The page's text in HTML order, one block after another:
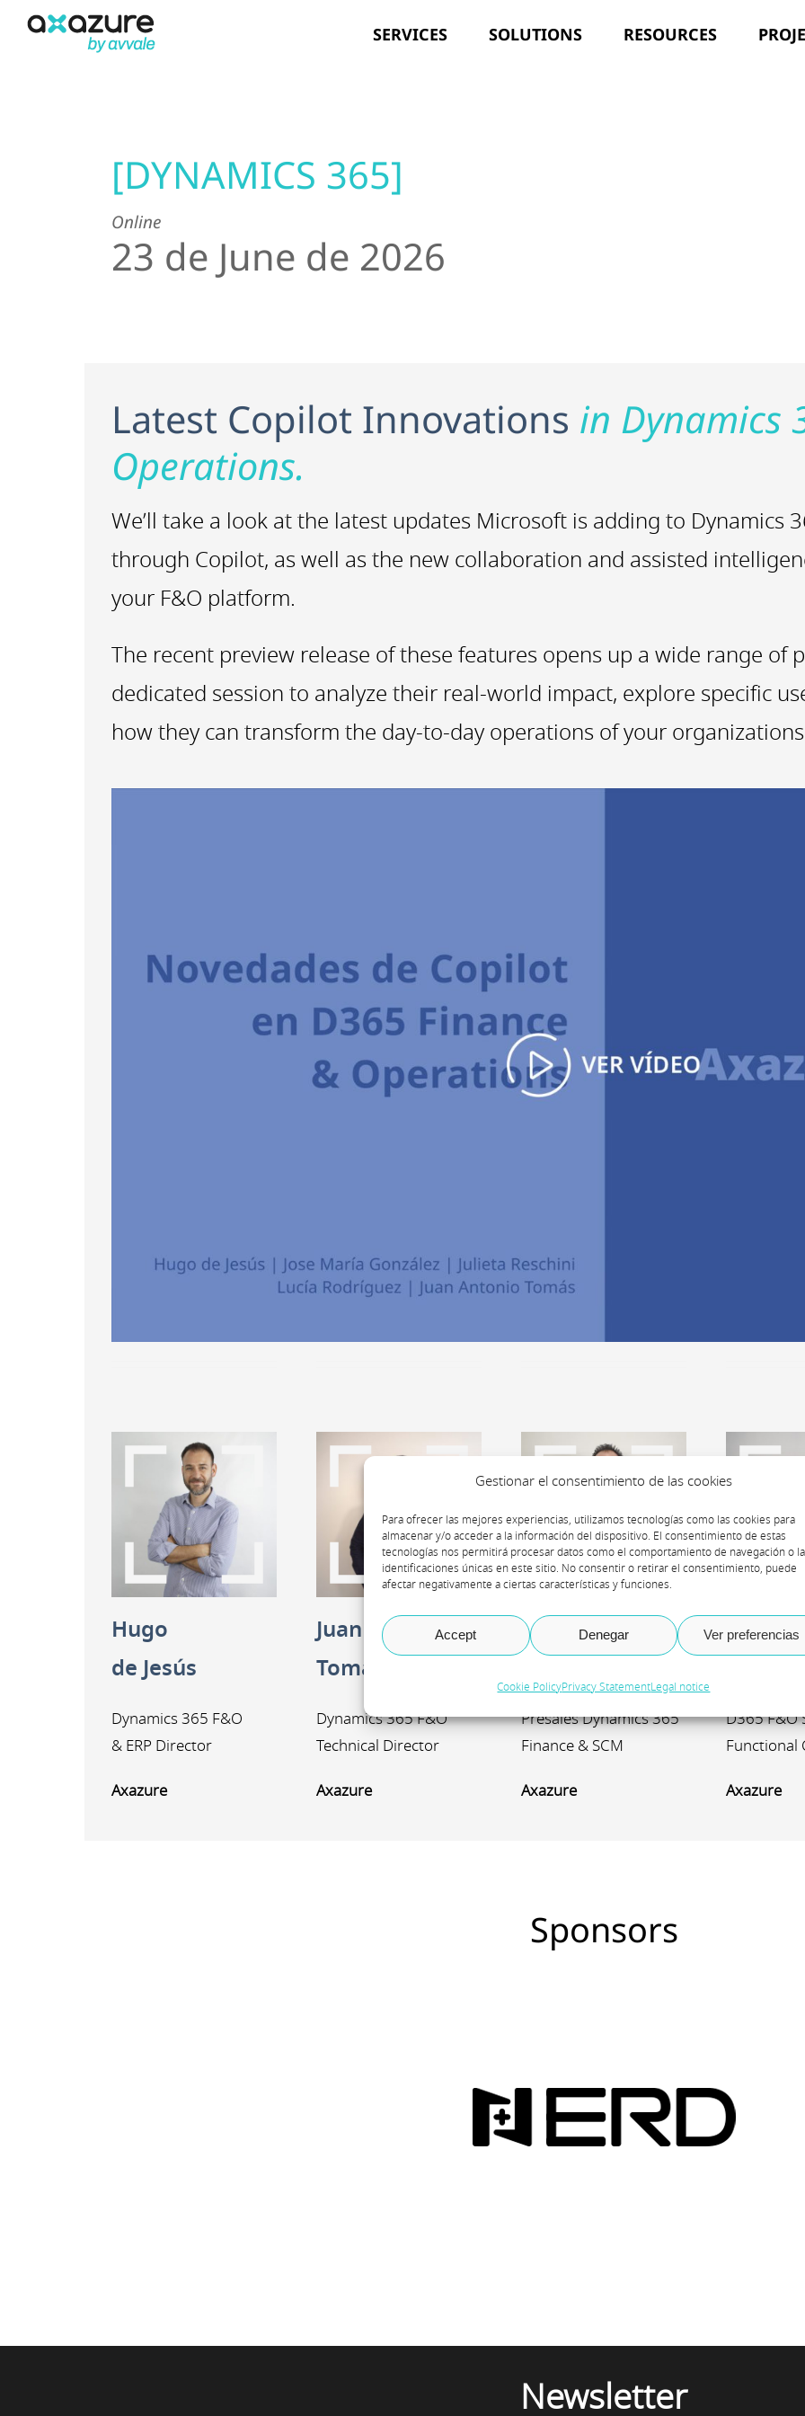
Gestionar el consentimiento de las cookies
Para ofrecer las mejores experiencias, utilizamos tecnologías como las cookies para
almacenar y/o acceder a la información del dispositivo. El consentimiento de estas
tecnologías nos permitirá procesar datos como el comportamiento de navegación o
identificaciones únicas en este sitio. No consentir o retirar el consentimiento, puede
afectar negativamente a ciertas características y funciones.
Accept Denegar Ver preferencias
Cookie PolicyPrivacy StatementLegal notice
Skip
SERVICES SOLUTIONS RESOURCES
[DYNAMICS 365]
Online
23 de June de 2026
Latest Copilot Innovations in Dynamics
Operations.
We’ll take a look at the latest updates Microsoft is adding to Dynamics
through Copilot, as well as the new collaboration and assisted
your F&O platform.
The recent preview release of these features opens up a wide range of
dedicated session to analyze their real-world impact, explore specific
how they can transform the day-to-day operations of your
Hugo
de Jesús
Dynamics 365 F&O
& ERP Director
Axazure
Juan Antonio
Tomás
Dynamics 365 F&O
Technical Director
Axazure
José María
Presales Dynamics 365
Finance & SCM
Axazure
Julieta
D365 F&O
Functional
Axazure
Sponsors
Newsletter